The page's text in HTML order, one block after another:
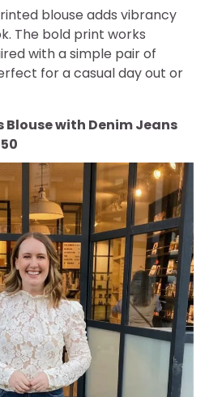
blouse adds vibrancy
The bold print works
with a simple pair of
for a casual day out or
Blouse with Denim Jeans